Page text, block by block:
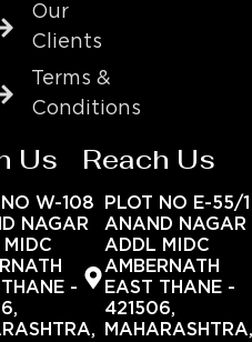
Our
Clients
Terms &
Conditions
Us
NO W-108
NAGAR
-
Reach Us
PLOT NO E-55/1
ANAND NAGAR
ADDL MIDC
AMBERNATH
EAST THANE -
421506,